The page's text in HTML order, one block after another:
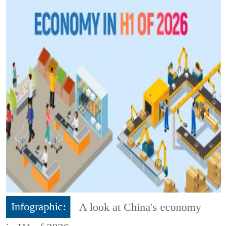
Infographic:
A look at China's economy